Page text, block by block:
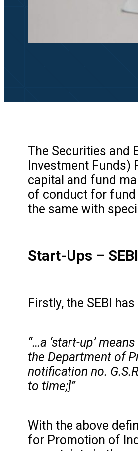
The Securities and
Investment Funds)
capital and fund
of conduct for fund
the same with
Start-Ups –
Firstly, the SEBI
“…a ‘start-up’
the Department of
notification no.
to time;]”
With the above
for Promotion of